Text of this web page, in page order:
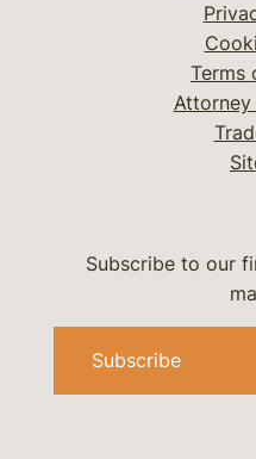
Terms
Subscribe to our
Subscribe